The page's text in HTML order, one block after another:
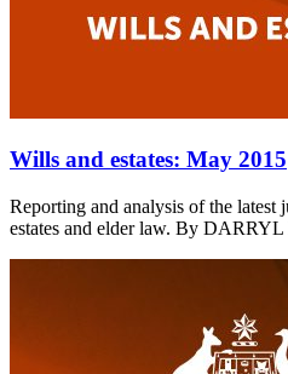
Wills and estates: May 2015
Reporting and analysis of the
estates and elder law. By